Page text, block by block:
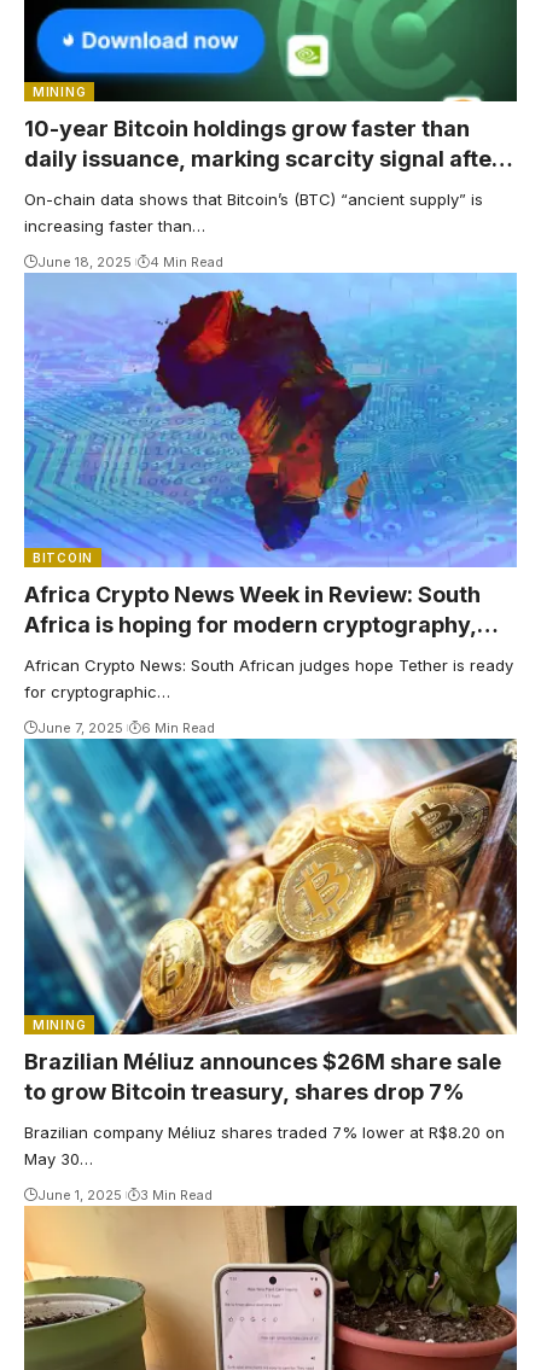
MINING
10-year Bitcoin holdings grow faster than
daily issuance, marking scarcity signal after
2024 halving
On-chain data shows that Bitcoin’s (BTC) “ancient supply” is
increasing faster than…
June 18, 2025 4 Min Read
BITCOIN
Africa Crypto News Week in Review: South
Africa is hoping for modern cryptography,
and Kenya Banks is ready for cryptography
as tethers grow
African Crypto News: South African judges hope Tether is ready
for cryptographic…
June 7, 2025 6 Min Read
MINING
Brazilian Méliuz announces $26M share sale
to grow Bitcoin treasury, shares drop 7%
Brazilian company Méliuz shares traded 7% lower at R$8.20 on
May 30…
June 1, 2025 3 Min Read